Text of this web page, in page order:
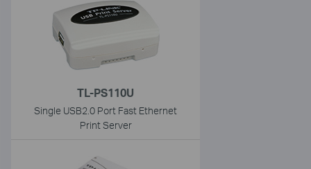
TL-PS110U
Single USB2.0 Port Fast Ethernet
Print Server